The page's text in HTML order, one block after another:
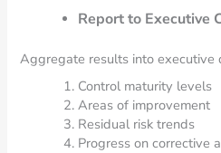
Report to Executive
Aggregate results into executive
Control maturity levels
Areas of improvement
Residual risk trends
Progress on corrective